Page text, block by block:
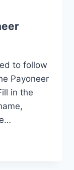
to follow
Payoneer
in the